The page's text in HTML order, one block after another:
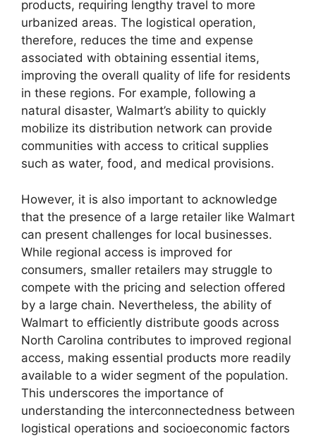
products, requiring lengthy travel to more
urbanized areas. The logistical operation,
therefore, reduces the time and expense
associated with obtaining essential items,
improving the overall quality of life for residents
in these regions. For example, following a
natural disaster, Walmart’s ability to quickly
mobilize its distribution network can provide
communities with access to critical supplies
such as water, food, and medical provisions.
However, it is also important to acknowledge
that the presence of a large retailer like Walmart
can present challenges for local businesses.
While regional access is improved for
consumers, smaller retailers may struggle to
compete with the pricing and selection offered
by a large chain. Nevertheless, the ability of
Walmart to efficiently distribute goods across
North Carolina contributes to improved regional
access, making essential products more readily
available to a wider segment of the population.
This underscores the importance of
understanding the interconnectedness between
logistical operations and socioeconomic factors